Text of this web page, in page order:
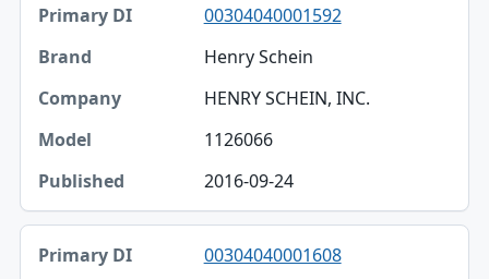
00304040001592
Henry Schein
HENRY SCHEIN, INC.
1126066
2016-09-24
00304040001608